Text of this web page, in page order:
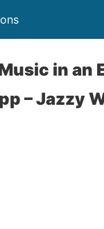
in an
– Jazzy